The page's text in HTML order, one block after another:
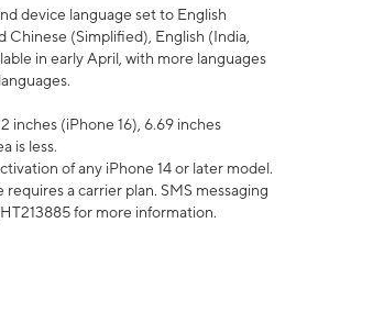
device language set to English
Chinese (Simplified), English (India,
in early April, with more languages
inches (iPhone 16), 6.69 inches
is less.
of any iPhone 14 or later model.
a carrier plan. SMS messaging
for more information.